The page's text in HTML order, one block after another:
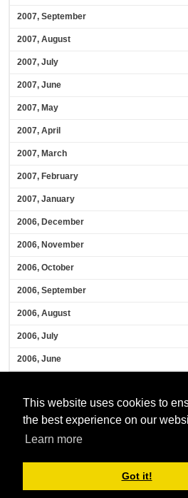
This website uses cookies to
the best experience on our
Learn more
Got it!
2007, September
2007, August
2007, July
2007, June
2007, May
2007, April
2007, March
2007, February
2007, January
2006, December
2006, November
2006, October
2006, September
2006, August
2006, July
2006, June
Home Podcasts